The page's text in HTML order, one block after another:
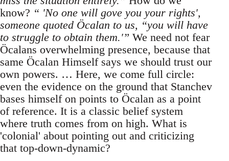
know? “ 'No one will gove you your rights',
someone quoted Öcalan to us, “you will have
to struggle to obtain them.'” We need not fear
Öcalans overwhelming presence, because that
same Öcalan Himself says we should trust our
own powers. … Here, we come full circle:
even the evidence on the ground that Stanchev
bases himself on points to Öcalan as a point
of reference. It is a classic belief system
where truth comes from on high. What is
'colonial' about pointing out and criticizing
that top-down-dynamic?